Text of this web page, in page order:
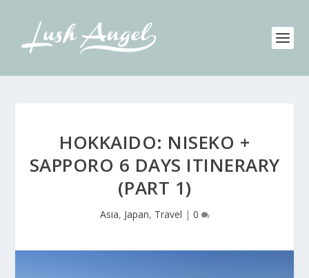
HOKKAIDO: NISEKO +
SAPPORO 6 DAYS ITINERARY
(PART 1)
Asia, Japan, Travel | 0